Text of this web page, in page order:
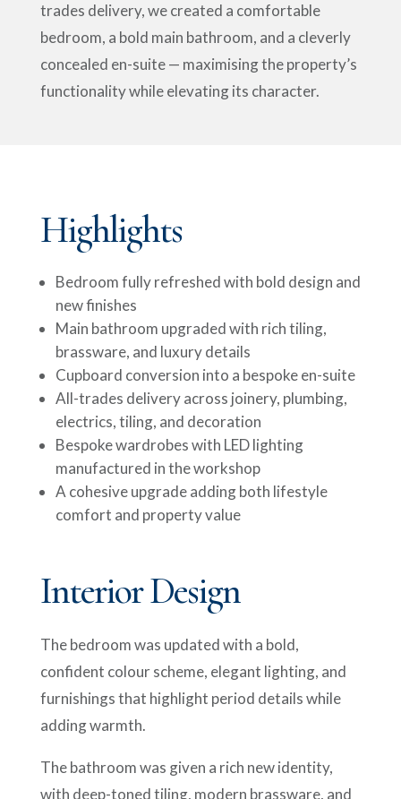
trades delivery, we created a comfortable
bedroom, a bold main bathroom, and a cleverly
concealed en-suite — maximising the property’s
functionality while elevating its character.
Highlights
Bedroom fully refreshed with bold design and
new finishes
Main bathroom upgraded with rich tiling,
brassware, and luxury details
Cupboard conversion into a bespoke en-suite
All-trades delivery across joinery, plumbing,
electrics, tiling, and decoration
Bespoke wardrobes with LED lighting
manufactured in the workshop
A cohesive upgrade adding both lifestyle
comfort and property value
Interior Design
The bedroom was updated with a bold,
confident colour scheme, elegant lighting, and
furnishings that highlight period details while
adding warmth.
The bathroom was given a rich new identity,
with deep-toned tiling, modern brassware, and